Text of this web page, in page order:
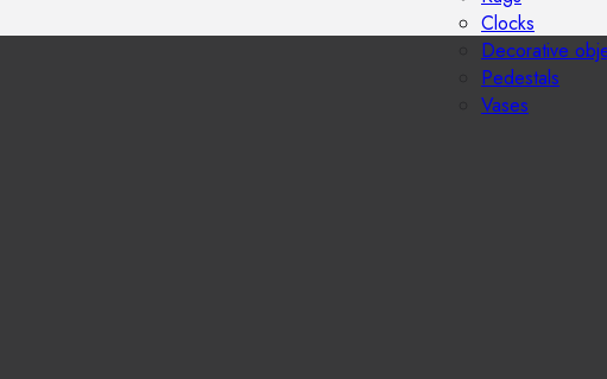
Clocks
Decorative
Pedestals
Vases